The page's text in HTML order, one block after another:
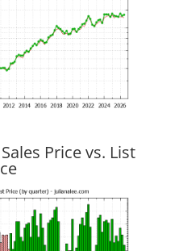
Price vs. List